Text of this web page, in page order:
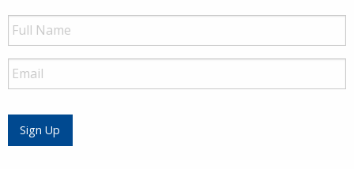
Full
Name
Email
Sign Up